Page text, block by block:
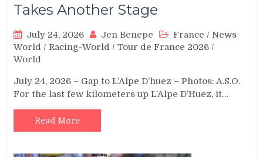
Takes Another Stage
July 24, 2026 Jen Benepe France /News-
World /Racing-World /Tour de France 2026 /
World
July 24, 2026 – Gap to L’Alpe D’huez – Photos: A.S.O.
For the last few kilometers up L’Alpe D’Huez, it…
Read More